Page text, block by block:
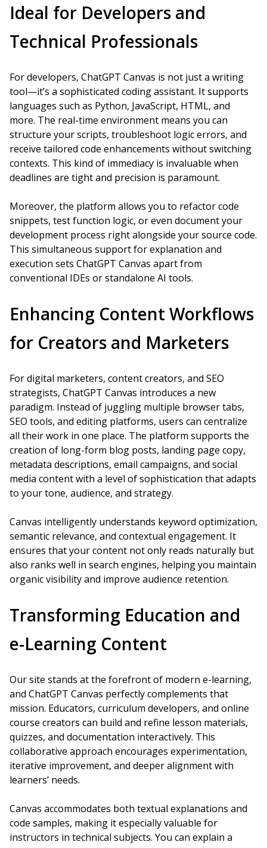
Ideal for Developers and
Technical Professionals
For developers, ChatGPT Canvas is not just a writing
tool—it’s a sophisticated coding assistant. It supports
languages such as Python, JavaScript, HTML, and
more. The real-time environment means you can
structure your scripts, troubleshoot logic errors, and
receive tailored code enhancements without switching
contexts. This kind of immediacy is invaluable when
deadlines are tight and precision is paramount.
Moreover, the platform allows you to refactor code
snippets, test function logic, or even document your
development process right alongside your source code.
This simultaneous support for explanation and
execution sets ChatGPT Canvas apart from
conventional IDEs or standalone AI tools.
Enhancing Content Workflows
for Creators and Marketers
For digital marketers, content creators, and SEO
strategists, ChatGPT Canvas introduces a new
paradigm. Instead of juggling multiple browser tabs,
SEO tools, and editing platforms, users can centralize
all their work in one place. The platform supports the
creation of long-form blog posts, landing page copy,
metadata descriptions, email campaigns, and social
media content with a level of sophistication that adapts
to your tone, audience, and strategy.
Canvas intelligently understands keyword optimization,
semantic relevance, and contextual engagement. It
ensures that your content not only reads naturally but
also ranks well in search engines, helping you maintain
organic visibility and improve audience retention.
Transforming Education and
e-Learning Content
Our site stands at the forefront of modern e-learning,
and ChatGPT Canvas perfectly complements that
mission. Educators, curriculum developers, and online
course creators can build and refine lesson materials,
quizzes, and documentation interactively. This
collaborative approach encourages experimentation,
iterative improvement, and deeper alignment with
learners’ needs.
Canvas accommodates both textual explanations and
code samples, making it especially valuable for
instructors in technical subjects. You can explain a